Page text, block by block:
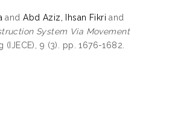
andAbd Aziz, Ihsan Fikri and
System Via Movement
9 (3). pp. 1676-1682.